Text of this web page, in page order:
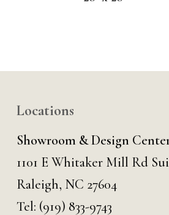
Locations
Showroom & Design
1101 E Whitaker Mill Rd
Raleigh, NC 27604
Tel: (919) 833-9743